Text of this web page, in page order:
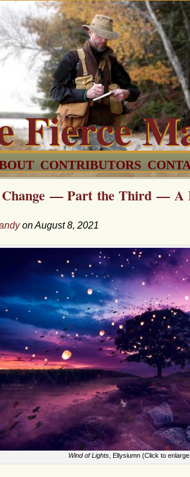
Fierce
CONTRIBUTORS
— Part the Third — A
on August 8, 2021
Wind of Lights, Ellysiumn (Click to